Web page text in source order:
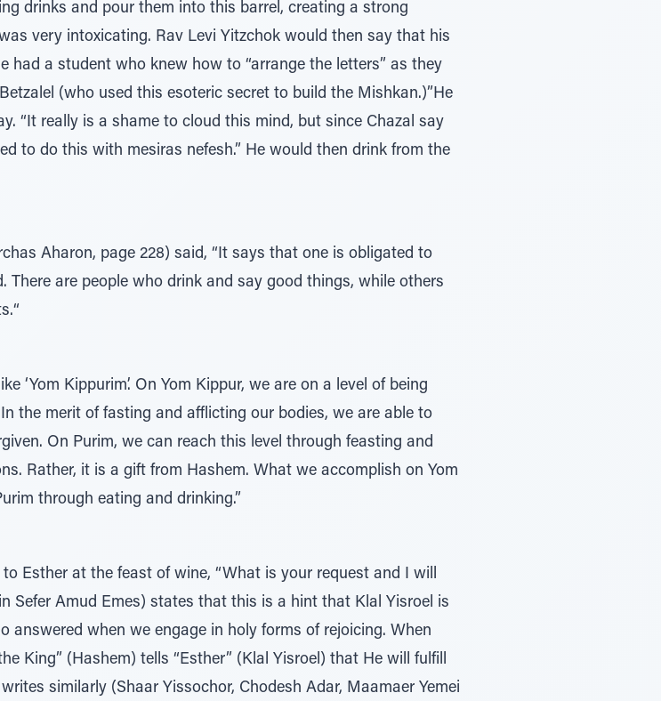
drinks and pour them into this barrel, creating a strong
very intoxicating. Rav Levi Yitzchok would then say that his
had a student who knew how to “arrange the letters” as they
(who used this esoteric secret to build the Mishkan.)”He
“It really is a shame to cloud this mind, but since Chazal say
to do this with mesiras nefesh.” He would then drink from the
Aharon, page 228) said, “It says that one is obligated to
are people who drink and say good things, while others
‘Yom Kippurim’. On Yom Kippur, we are on a level of being
the merit of fasting and afflicting our bodies, we are able to
On Purim, we can reach this level through feasting and
Rather, it is a gift from Hashem. What we accomplish on Yom
through eating and drinking.”
Esther at the feast of wine, “What is your request and I will
Sefer Amud Emes) states that this is a hint that Klal Yisroel is
answered when we engage in holy forms of rejoicing. When
King” (Hashem) tells “Esther” (Klal Yisroel) that He will fulfill
similarly (Shaar Yissochor, Chodesh Adar, Maamaer Yemei